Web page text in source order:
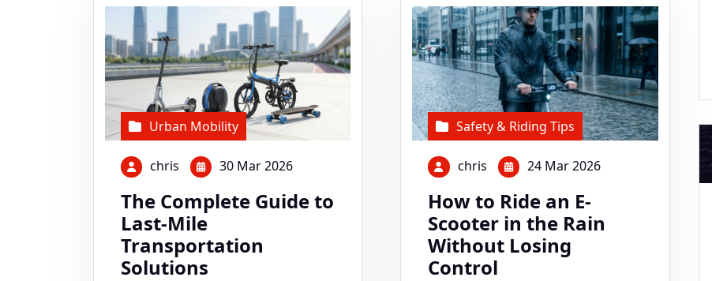
Urban Mobility
chris 30 Mar 2026
The Complete Guide to
Last-Mile
Transportation
Solutions
Safety & Riding Tips
chris 24 Mar 2026
How to Ride an E-
Scooter in the Rain
Without Losing
Control